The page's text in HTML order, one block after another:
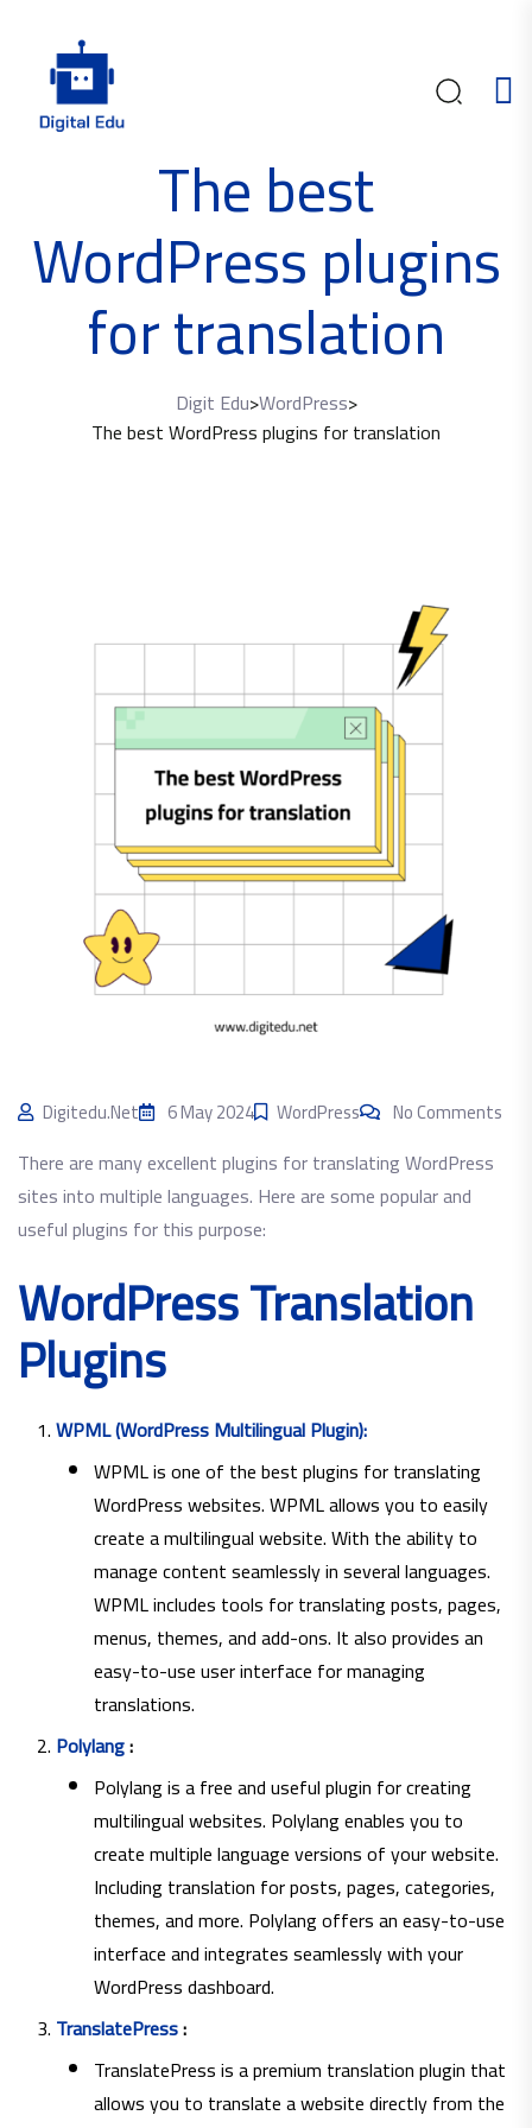
The best
WordPress plugins
for translation
Digit Edu>WordPress>
The best WordPress plugins for translation
Digitedu.net 6 May 2024 WordPress No Comments
There are many excellent plugins for translating WordPress
sites into multiple languages. Here are some popular and
useful plugins for this purpose:
WordPress Translation
Plugins
WPML (WordPress Multilingual Plugin):
WPML is one of the best plugins for translating
WordPress websites. WPML allows you to easily
create a multilingual website. With the ability to
manage content seamlessly in several languages.
WPML includes tools for translating posts, pages,
menus, themes, and add-ons. It also provides an
easy-to-use user interface for managing
translations.
Polylang:
Polylang is a free and useful plugin for creating
multilingual websites. Polylang enables you to
create multiple language versions of your website.
Including translation for posts, pages, categories,
themes, and more. Polylang offers an easy-to-use
interface and integrates seamlessly with your
WordPress dashboard.
TranslatePress:
TranslatePress is a premium translation plugin that
allows you to translate a website directly from the